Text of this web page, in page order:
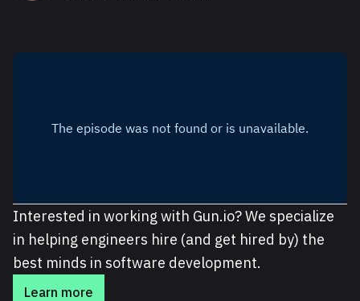
Interested in working with Gun.io? We specialize
in helping engineers hire (and get hired by) the
best minds in software development.
Learn more